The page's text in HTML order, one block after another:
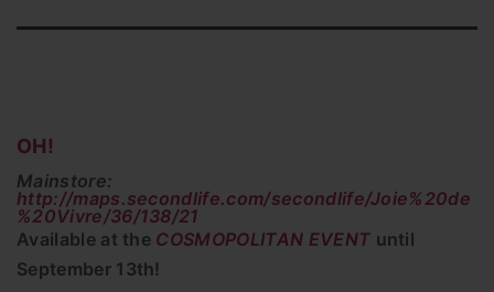
OH!
Mainstore:
http://maps.secondlife.com/secondlife/Joie%20de
%20Vivre/36/138/21
Available at the COSMOPOLITAN EVENT until
September 13th!